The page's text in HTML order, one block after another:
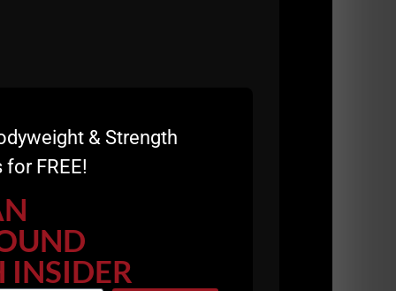
Course!
& Strength
FREE!
INSIDER